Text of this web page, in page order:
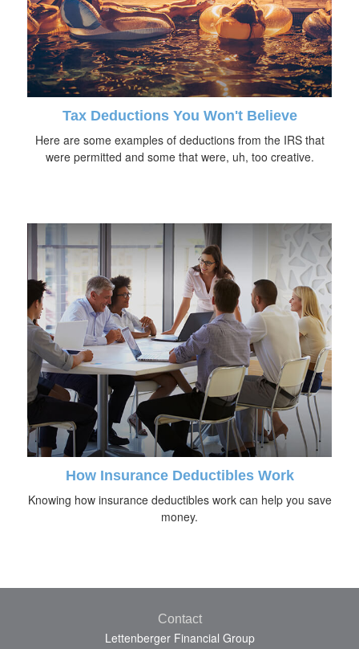
Tax Deductions You Won't Believe
Here are some examples of deductions from the IRS that
were permitted and some that were, uh, too creative.
How Insurance Deductibles Work
Knowing how insurance deductibles work can help you save
money.
Contact
Lettenberger Financial Group